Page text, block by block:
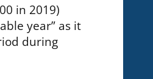
in 2019)
year” as it
during